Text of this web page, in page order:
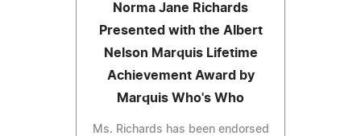
Norma Jane Richards
Presented with the Albert
Nelson Marquis Lifetime
Achievement Award by
Marquis Who's Who
Ms. Richards has been endorsed